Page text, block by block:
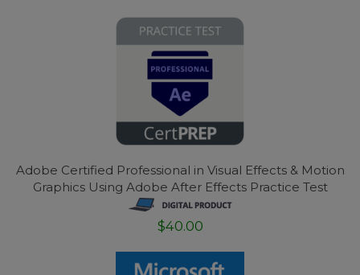
Adobe Certified Professional in Visual Effects & Motion
Graphics Using Adobe After Effects Practice Test
$40.00